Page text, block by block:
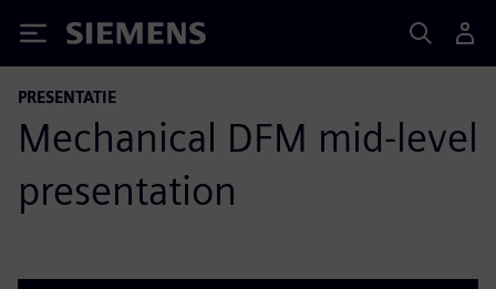
Siemens
PRESENTATIE
Mechanical DFM mid-level
presentation